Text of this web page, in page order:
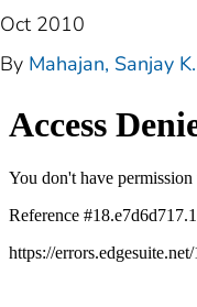
Oct 2010
By Mahajan, Sanjay K.